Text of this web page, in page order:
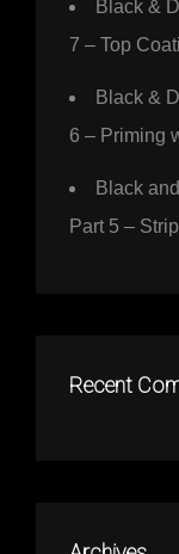
Black &
7 – Top
Black &
6 – Priming
Black
Part 5 –
Recent